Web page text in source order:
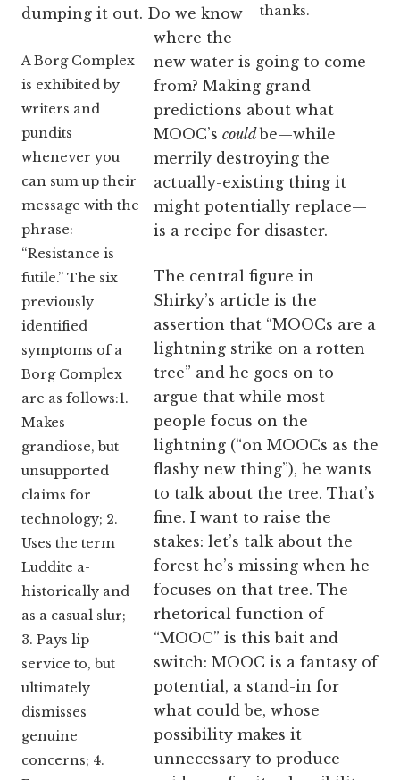
thanks.
A Borg Complex
is exhibited by
writers and
pundits
whenever you
can sum up their
message with the
phrase:
“Resistance is
futile.” The six
previously
identified
symptoms of a
Borg Complex
are as follows:1.
Makes
grandiose, but
unsupported
claims for
technology; 2.
Uses the term
Luddite a-
historically and
as a casual slur;
3. Pays lip
service to, but
ultimately
dismisses
genuine
concerns; 4.
dumping it out. Do we know
where the
new water is going to come
from? Making grand
predictions about what
MOOC’s couldbe—while
merrily destroying the
actually-existing thing it
might potentially replace—
is a recipe for disaster.
The central figure in
Shirky’s article is the
assertion that “MOOCs are a
lightning strike on a rotten
tree” and he goes on to
argue that while most
people focus on the
lightning (“on MOOCs as the
flashy new thing”), he wants
to talk about the tree. That’s
fine. I want to raise the
stakes: let’s talk about the
forest he’s missing when he
focuses on that tree. The
rhetorical function of
“MOOC” is this bait and
switch: MOOC is a fantasy of
potential, a stand-in for
what could be, whose
possibility makes it
unnecessary to produce